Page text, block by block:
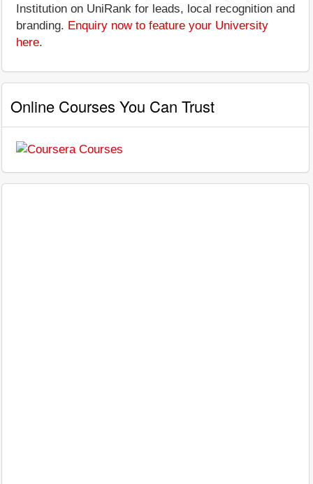
Institution on UniRank for leads, local recognition and
branding. Enquiry now to feature your University
here.
Online Courses You Can Trust